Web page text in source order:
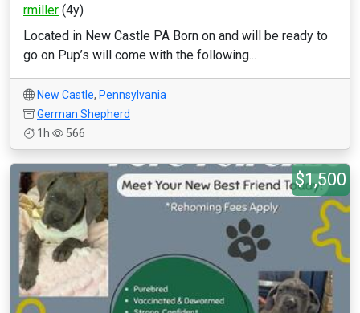
rmiller (4y)
Located in New Castle PA Born on and will be ready to
go on Pup’s will come with the following...
New Castle, Pennsylvania
German Shepherd
1h
566
$1,500